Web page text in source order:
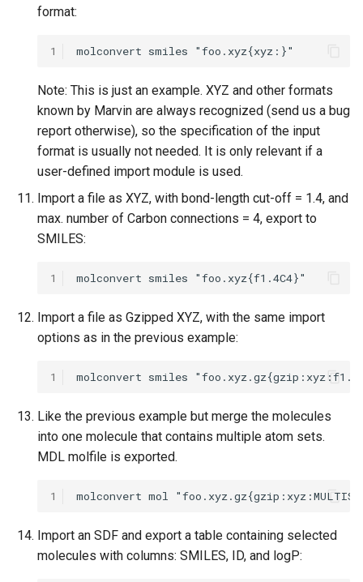
format:
1
Note: This is just an example. XYZ and other formats
known by Marvin are always recognized (send us a bug
report otherwise), so the specification of the input
format is usually not needed. It is only relevant if a
user-defined import module is used.
Import a file as XYZ, with bond-length cut-off = 1.4, and
max. number of Carbon connections = 4, export to
SMILES:
1
Import a file as Gzipped XYZ, with the same import
options as in the previous example:
1
Like the previous example but merge the molecules
into one molecule that contains multiple atom sets.
MDL molfile is exported.
1
Import an SDF and export a table containing selected
molecules with columns: SMILES, ID, and logP: